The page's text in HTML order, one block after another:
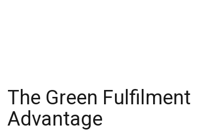
The Green Fulfilment
Advantage